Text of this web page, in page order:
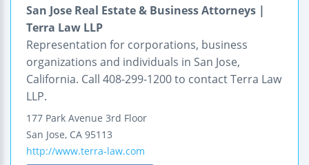
San Jose Real Estate & Business Attorneys |
Terra Law LLP
Representation for corporations, business
organizations and individuals in San Jose,
California. Call 408-299-1200 to contact Terra Law
LLP.
177 Park Avenue 3rd Floor
San Jose, CA 95113
http://www.terra-law.com